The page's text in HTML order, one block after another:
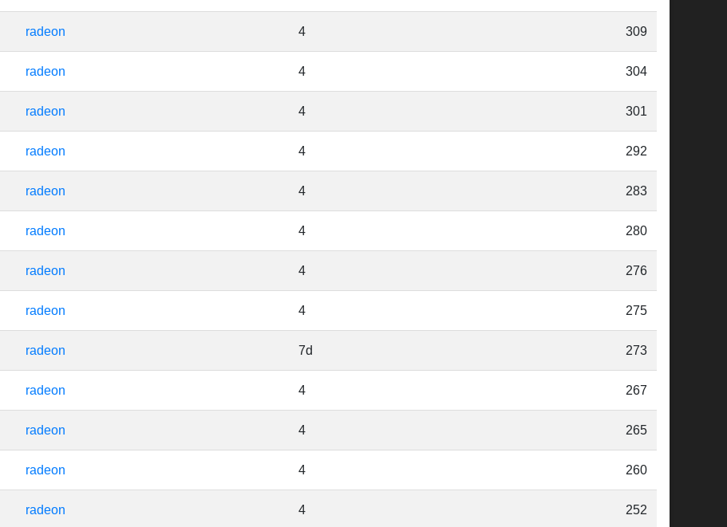
radeon 4 309
radeon 4 304
radeon 4 301
radeon 4 292
radeon 4 283
radeon 4 280
radeon 4 276
radeon 4 275
radeon 7d 273
radeon 4 267
radeon 4 265
radeon 4 260
radeon 4 252